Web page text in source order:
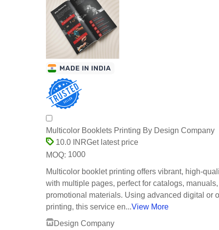
Multicolor Booklets Printing By Design Company
10.0 INRGet latest price
MOQ: 1000
Multicolor booklet printing offers vibrant, high-
with multiple pages, perfect for catalogs,
promotional materials. Using advanced digital or
printing, this service en...View More
Design Company